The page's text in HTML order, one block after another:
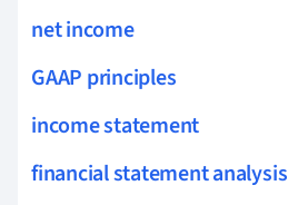
net income
GAAP principles
income statement
financial statement analysis